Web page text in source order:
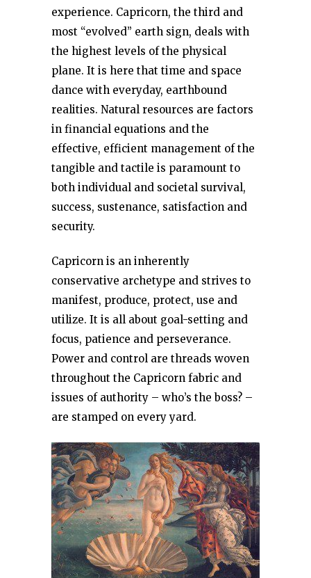
experience. Capricorn, the third and
most “evolved” earth sign, deals with
the highest levels of the physical
plane. It is here that time and space
dance with everyday, earthbound
realities. Natural resources are factors
in financial equations and the
effective, efficient management of the
tangible and tactile is paramount to
both individual and societal survival,
success, sustenance, satisfaction and
security.
Capricorn is an inherently
conservative archetype and strives to
manifest, produce, protect, use and
utilize. It is all about goal-setting and
focus, patience and perseverance.
Power and control are threads woven
throughout the Capricorn fabric and
issues of authority – who’s the boss? –
are stamped on every yard.